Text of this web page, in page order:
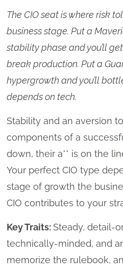
The CIO seat is where risk
business stage. Put a
stability phase and you’ll
break production. Put a
hypergrowth and you’ll
depends on tech.
Stability and an aversion
components of a
down, their a** is on the
Your perfect CIO type
stage of growth the
CIO contributes to your
Key Traits: Steady, detail-
technically-minded, and
memorize the rulebook,